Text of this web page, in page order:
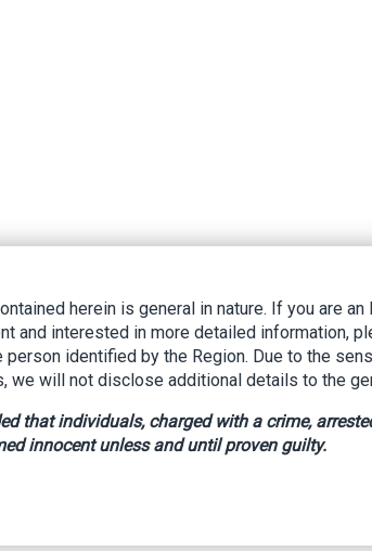
Held
herein is general in nature. If you are an
and interested in more detailed information,
person identified by the Region. Due to the
we will not disclose additional details to the
that individuals, charged with a crime,
innocent unless and until proven guilty.